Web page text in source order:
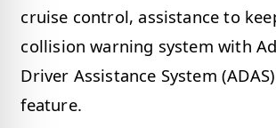
cruise control, assistance to
collision warning system with
Driver Assistance System
feature.